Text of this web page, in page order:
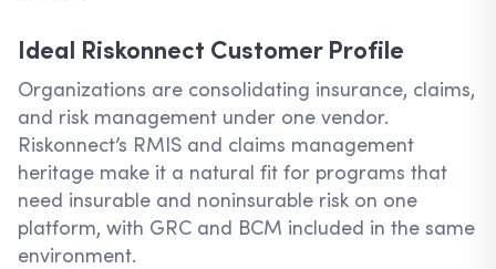
Ideal Riskonnect Customer Profile
Organizations are consolidating insurance, claims,
and risk management under one vendor.
Riskonnect’s RMIS and claims management
heritage make it a natural fit for programs that
need insurable and noninsurable risk on one
platform, with GRC and BCM included in the same
environment.